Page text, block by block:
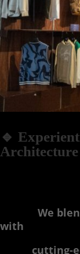
🔹
Architecture
We blend
with
cutting-